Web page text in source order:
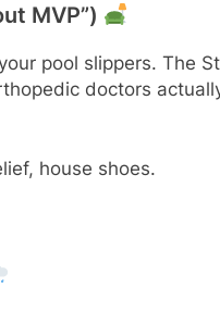
MVP”)
pool slippers. The
doctors
house shoes.